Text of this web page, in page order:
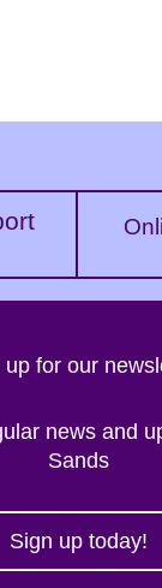
up for our
news and
Sands
Sign up today!